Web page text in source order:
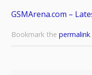
GSMArena.com –
Bookmark the permalink.